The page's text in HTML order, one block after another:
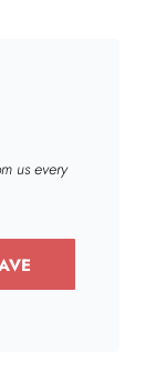
us every